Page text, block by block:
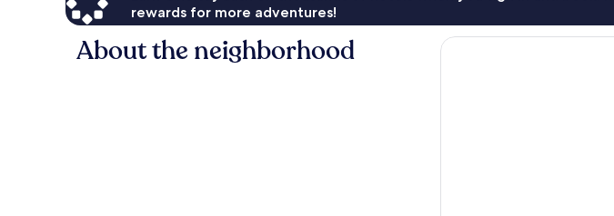
rewards for more adventures!
About the neighborhood